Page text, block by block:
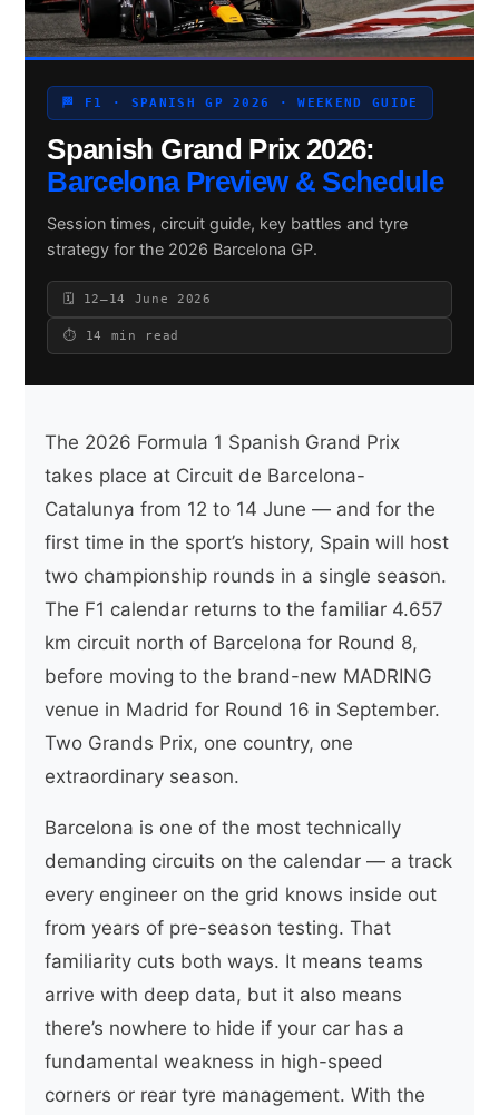
Search site
Search
🏁 F1 · SPANISH GP 2026 · WEEKEND GUIDE
Spanish Grand Prix 2026:
Barcelona Preview & Schedule
Session times, circuit guide, key battles and tyre
strategy for the 2026 Barcelona GP.
🗓 12–14 June 2026
⏱ 14 min read
The 2026 Formula 1 Spanish Grand Prix
takes place at Circuit de Barcelona-
Catalunya from 12 to 14 June — and for the
first time in the sport’s history, Spain will host
two championship rounds in a single season.
The F1 calendar returns to the familiar 4.657
km circuit north of Barcelona for Round 8,
before moving to the brand-new MADRING
venue in Madrid for Round 16 in September.
Two Grands Prix, one country, one
extraordinary season.
Barcelona is one of the most technically
demanding circuits on the calendar — a track
every engineer on the grid knows inside out
from years of pre-season testing. That
familiarity cuts both ways. It means teams
arrive with deep data, but it also means
there’s nowhere to hide if your car has a
fundamental weakness in high-speed
corners or rear tyre management. With the